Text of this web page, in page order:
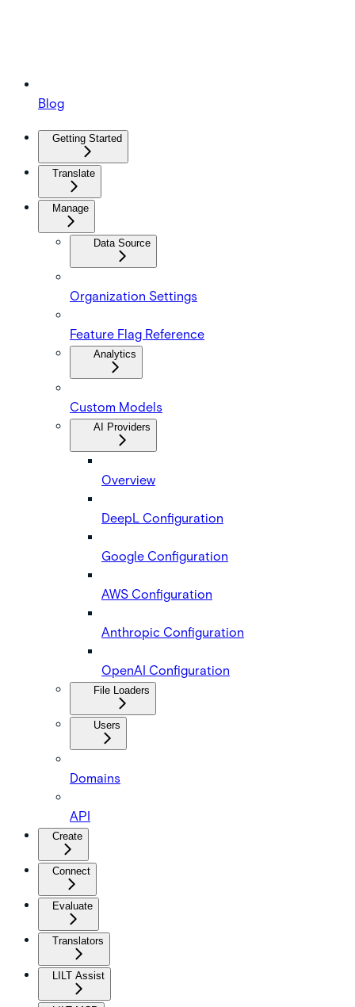
Blog
Getting Started
Translate
Manage
Data Source
Organization Settings
Feature Flag Reference
Analytics
Custom Models
AI Providers
Overview
DeepL Configuration
Google Configuration
AWS Configuration
Anthropic Configuration
OpenAI Configuration
File Loaders
Users
Domains
API
Create
Connect
Evaluate
Translators
LILT Assist